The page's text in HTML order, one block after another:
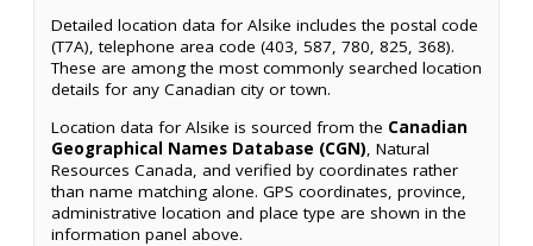
Detailed location data for Alsike includes the postal code
(T7A), telephone area code (403, 587, 780, 825, 368).
These are among the most commonly searched location
details for any Canadian city or town.
Location data for Alsike is sourced from the Canadian
Geographical Names Database (CGN), Natural
Resources Canada, and verified by coordinates rather
than name matching alone. GPS coordinates, province,
administrative location and place type are shown in the
information panel above.